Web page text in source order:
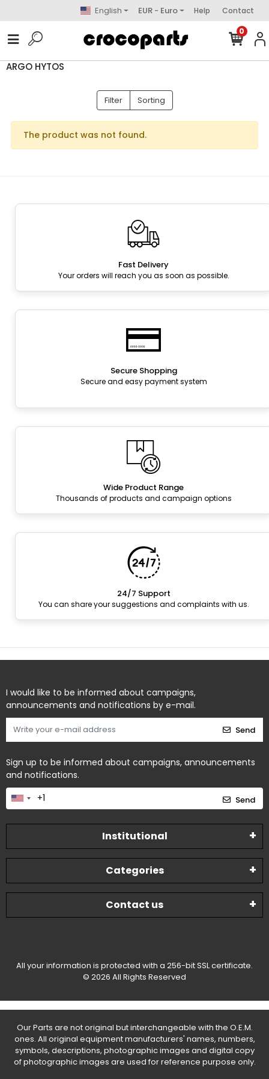
English EUR - Euro Help Contact
0
ARGO HYTOS
Filter Sorting
The product was not found.
Fast Delivery
Your orders will reach you as soon as possible.
Secure Shopping
Secure and easy payment system
Wide Product Range
Thousands of products and campaign options
24/7 Support
You can share your suggestions and complaints with us.
I would like to be informed about campaigns,
announcements and notifications by e-mail.
Send
Sign up to be informed about campaigns, announcements
and notifications.
Send
Institutional
Categories
Contact us
All your information is protected with a 256-bit SSL certificate.
© 2026 All Rights Reserved
Our Parts are not original but interchangeable with the O.E.M.
ones. All original equipment manufacturers' names, numbers,
symbols, descriptions, photographic images and digital copy
of photographic images are used for reference purpose only.